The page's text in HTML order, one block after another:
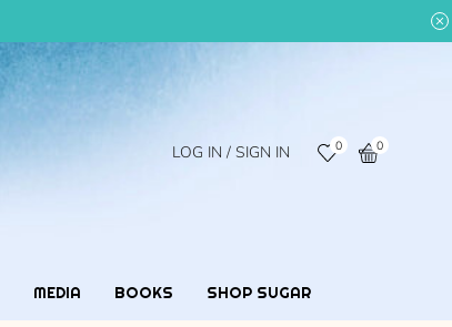
LOG IN / SIGN IN 0 0
MEDIA BOOKS SHOP SUGAR